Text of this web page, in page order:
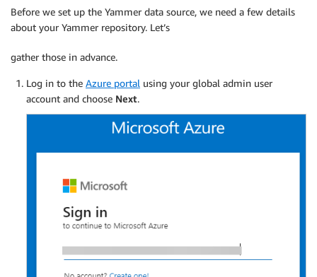
Before we set up the Yammer data source, we need a few details
about your Yammer repository. Let’s
gather those in advance.
Log in to the Azure portal using your global admin user
account and choose Next.